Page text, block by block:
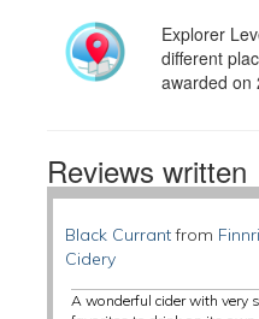
Explorer
different
awarded on
Reviews written
Black Currantfrom
Cidery
A wonderful cider with very